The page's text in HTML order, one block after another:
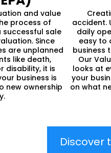
and value
process of
successful sale
Since
are unplanned
like death,
disability, it is
business is
new ownership
accident.
daily
easy to
business
Our
looks at
your
on what
Discover